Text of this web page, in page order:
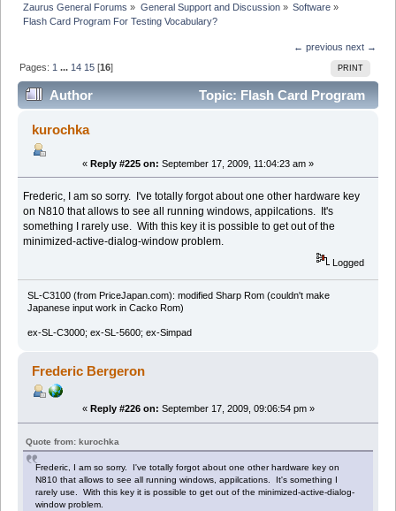
Zaurus General Forums » General Support and Discussion» Software»
Flash Card Program For Testing Vocabulary?
← previous next →
PRINT
Pages: 1 ... 14 15 [16]
Author
Topic: Flash Card Program
For Testing Vocabulary? (Read 267517 times)
kurochka
« Reply #225 on: September 17, 2009, 11:04:23 am »
Frederic, I am so sorry. I've totally forgot about one other hardware key
on N810 that allows to see all running windows, appilcations. It's
something I rarely use. With this key it is possible to get out of the
minimized-active-dialog-window problem.
Logged
SL-C3100 (from PriceJapan.com): modified Sharp Rom (couldn't make
Japanese input work in Cacko Rom)
ex-SL-C3000; ex-SL-5600; ex-Simpad
Frederic Bergeron
« Reply #226 on: September 17, 2009, 09:06:54 pm »
Quote from: kurochka
Frederic, I am so sorry. I've totally forgot about one other hardware key on
N810 that allows to see all running windows, appilcations. It's something I
rarely use. With this key it is possible to get out of the minimized-active-dialog-
window problem.